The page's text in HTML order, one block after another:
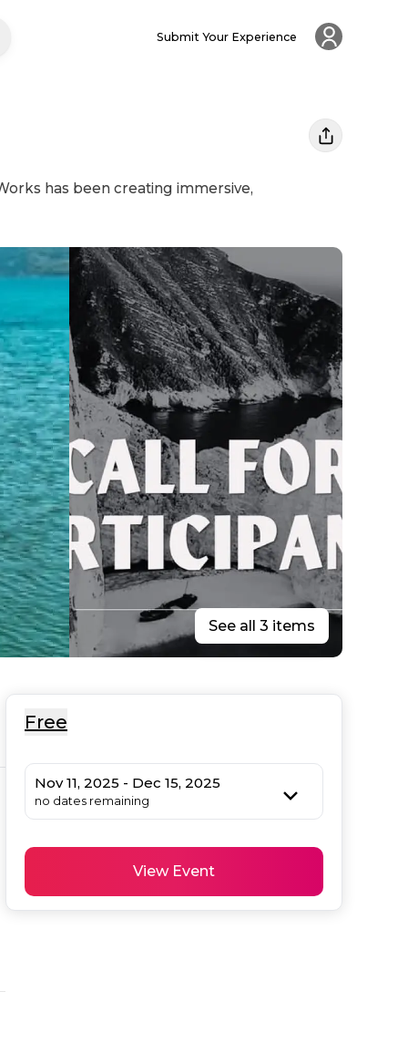
Submit Your Experience
has been creating immersive,
See all 3 items
Free
Nov 11, 2025 - Dec 15, 2025
no dates remaining
View Event